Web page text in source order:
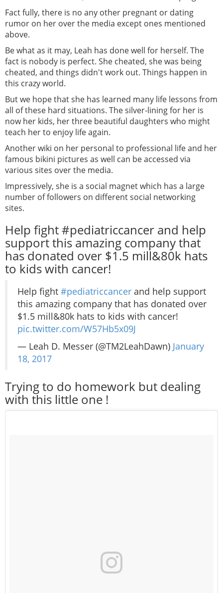
Fact fully, there is no any other pregnant or dating
rumor on her over the media except ones mentioned
above.
Be what as it may, Leah has done well for herself. The
fact is nobody is perfect. She cheated, she was being
cheated, and things didn't work out. Things happen in
this crazy world.
But we hope that she has learned many life lessons from
all of these hard situations. The silver-lining for her is
now her kids, her three beautiful daughters who might
teach her to enjoy life again.
Another wiki on her personal to professional life and her
famous bikini pictures as well can be accessed via
various sites over the media.
Impressively, she is a social magnet which has a large
number of followers on different social networking
sites.
Help fight #pediatriccancer and help
support this amazing company that
has donated over $1.5 mill&80k hats
to kids with cancer!
Help fight #pediatriccancer and help support
this amazing company that has donated over
$1.5 mill&80k hats to kids with cancer!
pic.twitter.com/W57Hb5x09J
— Leah D. Messer (@TM2LeahDawn) January
18, 2017
Trying to do homework but dealing
with this little one !